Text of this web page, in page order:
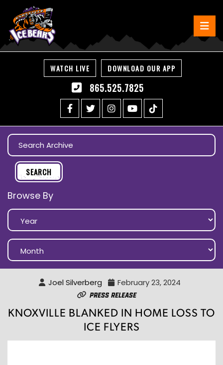
WATCH LIVE DOWNLOAD OUR APP
865.525.7825
Browse By
Joel Silverberg February 23, 2024
Press Release
KNOXVILLE BLANKED IN HOME LOSS TO
ICE FLYERS